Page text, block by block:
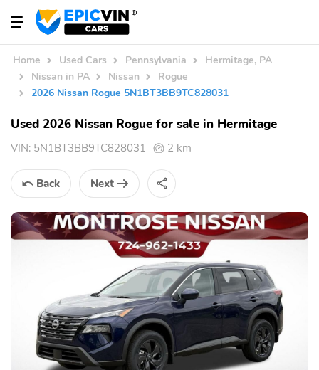
Home Used Cars Pennsylvania
Hermitage, PA
Nissan in PA
Nissan
Rogue
2026 Nissan Rogue 5N1BT3BB9TC828031
Used 2026 Nissan Rogue for sale in Hermitage
VIN: 5N1BT3BB9TC828031 2 km
Back Next